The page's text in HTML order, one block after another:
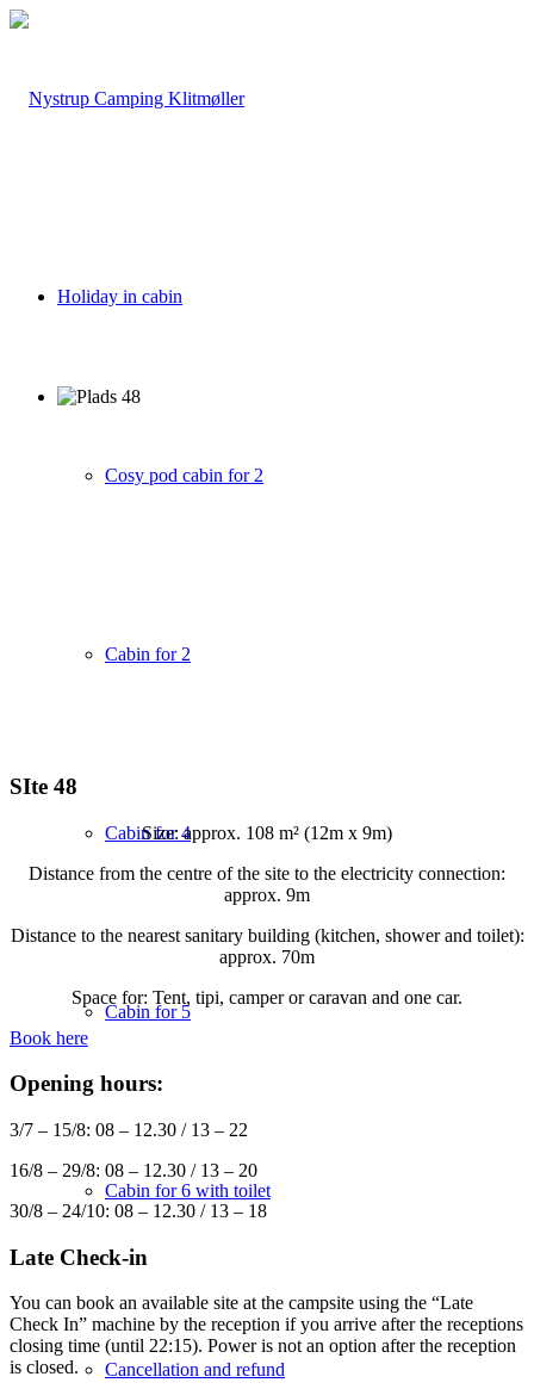
Holiday in cabin
Cosy pod cabin for 2
Cabin for 2
Cabin for 4
Cabin for 5
Cabin for 6 with toilet
Cancellation and refund
SIte 48
Size: approx. 108 m² (12m x 9m)
Distance from the centre of the site to the electricity connection:
approx. 9m
Distance to the nearest sanitary building (kitchen, shower and toilet):
approx. 70m
Space for: Tent, tipi, camper or caravan and one car.
Book here
Opening hours:
3/7 – 15/8: 08 – 12.30 / 13 – 22
16/8 – 29/8: 08 – 12.30 / 13 – 20
30/8 – 24/10: 08 – 12.30 / 13 – 18
Late Check-in
You can book an available site at the campsite using the “Late
Check In” machine by the reception if you arrive after the receptions
closing time (until 22:15). Power is not an option after the reception
is closed.